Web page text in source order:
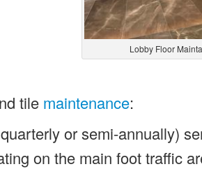
Lobby Floor
tile maintenance:
or semi-annually)
on the main foot traffic